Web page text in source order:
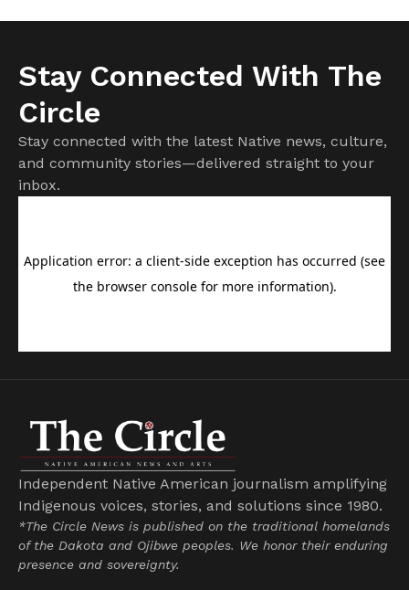
Stay Connected With The
Circle
Stay connected with the latest Native news, culture,
and community stories—delivered straight to your
inbox.
Independent Native American journalism amplifying
Indigenous voices, stories, and solutions since 1980.
*The Circle News is published on the traditional homelands
of the Dakota and Ojibwe peoples. We honor their enduring
presence and sovereignty.